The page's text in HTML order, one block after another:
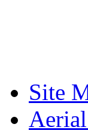
Site